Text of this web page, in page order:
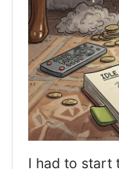
I had to start